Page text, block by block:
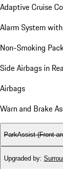
Adaptive Cruise
Alarm System
Non-Smoking
Side Airbags in
Airbags
Warn and Brake
ParkAssist (Front
Upgraded by: